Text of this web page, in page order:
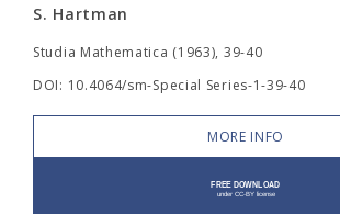
S. Hartman
Studia Mathematica (1963), 39-40
DOI: 10.4064/sm-Special Series-1-39-40
MORE INFO